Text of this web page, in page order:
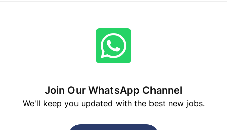
Join Our WhatsApp Channel
We'll keep you updated with the best new jobs.